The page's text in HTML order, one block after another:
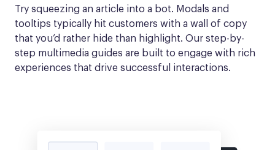
Try squeezing an article into a bot. Modals and
tooltips typically hit customers with a wall of copy
that you’d rather hide than highlight. Our step-by-
step multimedia guides are built to engage with rich
experiences that drive successful interactions.